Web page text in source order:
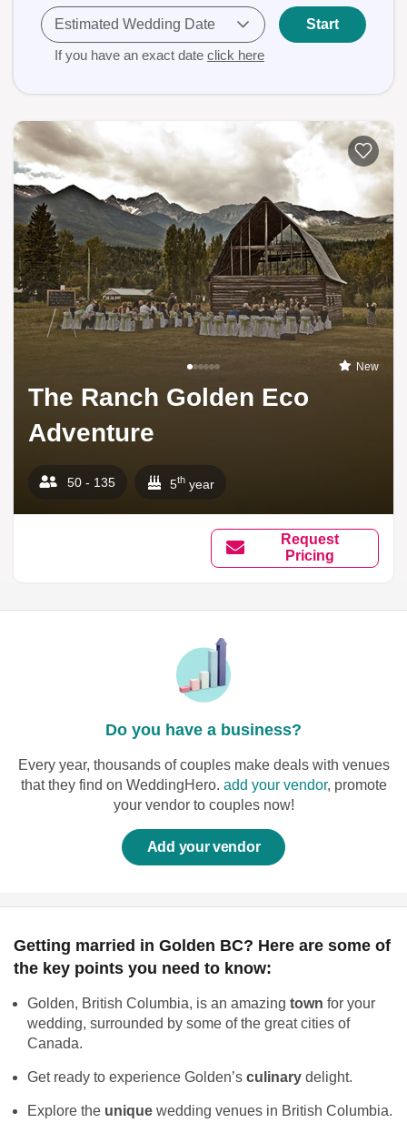
Estimated Wedding Date
If you have an exact date click here
Start
New
The Ranch Golden Eco
Adventure
50 - 135 5th year
Request
Pricing
Do you have a business?
Every year, thousands of couples make deals with venues
that they find on WeddingHero. add your vendor, promote
your vendor to couples now!
Add your vendor
Getting married in Golden BC? Here are some of
the key points you need to know:
Golden, British Columbia, is an amazing town for your
wedding, surrounded by some of the great cities of
Canada.
Get ready to experience Golden’s culinary delight.
Explore the unique wedding venues in British Columbia.